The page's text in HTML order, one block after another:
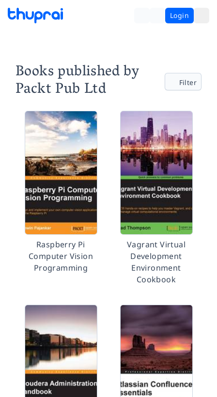
Login
Books published by
Packt Pub Ltd Filter
Raspberry Pi
Computer Vision
Programming
Vagrant Virtual
Development
Environment
Cookbook